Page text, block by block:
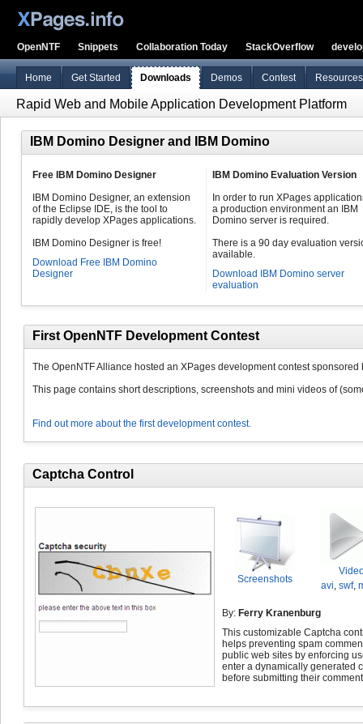
OpenNTF Snippets Collaboration Today StackOverflow
Home Get Started Downloads Demos Contest Resources
Rapid Web and Mobile Application Development Platform
IBM Domino Designer and IBM Domino
Free IBM Domino Designer
IBM Domino Designer, an extension
of the Eclipse IDE, is the tool to
rapidly develop XPages applications.
IBM Domino Designer is free!
Download Free IBM Domino
Designer
IBM Domino Evaluation Version
In order to run XPages
a production environment an IBM
Domino server is required.
There is a 90 day evaluation
available.
Download IBM Domino server
evaluation
First OpenNTF Development Contest
The OpenNTF Alliance hosted an XPages development contest sponsored
This page contains short descriptions, screenshots and mini videos of
Find out more about the first development contest.
Captcha Control
Screenshots
avi, swf,
By: Ferry Kranenburg
This customizable Captcha
helps preventing spam
public web sites by enforcing
enter a dynamically generated
before submitting their